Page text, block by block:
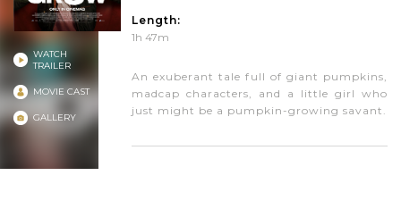
WATCH
TRAILER
MOVIE CAST
GALLERY
Length:
1h 47m
An exuberant tale full of giant pumpkins,
madcap characters, and a little girl who
just might be a pumpkin-growing savant.